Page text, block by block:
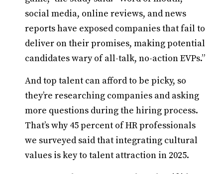
social media, online reviews, and news
reports have exposed companies that fail to
deliver on their promises, making potential
candidates wary of all-talk, no-action EVPs.”
And top talent can afford to be picky, so
they’re researching companies and asking
more questions during the hiring process.
That’s why 45 percent of HR professionals
we surveyed said that integrating cultural
values is key to talent attraction in 2025.